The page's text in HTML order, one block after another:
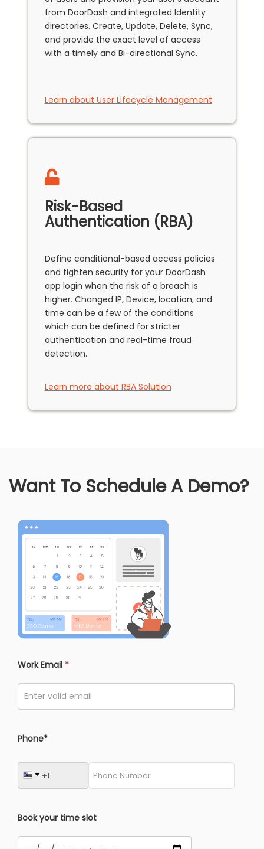
from DoorDash and integrated Identity
directories. Create, Update, Delete, Sync,
and provide the exact level of access
with a timely and Bi-directional Sync.
Learn about User Lifecycle Management
Risk-Based
Authentication (RBA)
Define conditional-based access policies
and tighten security for your DoorDash
app login when the risk of a breach is
higher. Changed IP, Device, location, and
time can be a few of the conditions
which can be defined for stricter
authentication and real-time fraud
detection.
Learn more about RBA Solution
Want To Schedule A Demo?
Work Email *
Phone*
Book your time slot